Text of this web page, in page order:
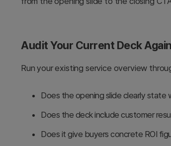
Audit Your Current Deck
Run your existing service overview
Does the opening slide clearly state
Does the deck include customer
Does it give buyers concrete ROI